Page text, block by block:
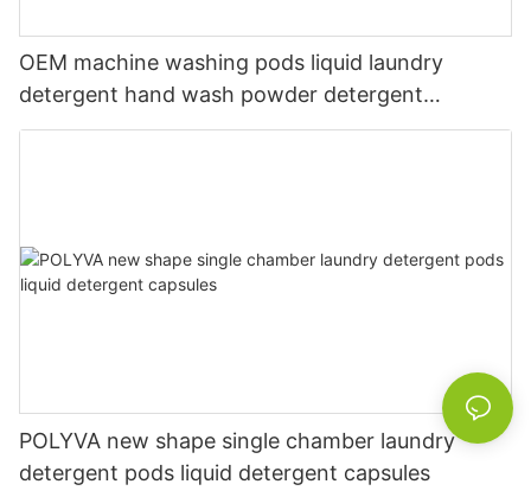
OEM machine washing pods liquid laundry
detergent hand wash powder detergent
lavender capsules
POLYVA new shape single chamber laundry
detergent pods liquid detergent capsules